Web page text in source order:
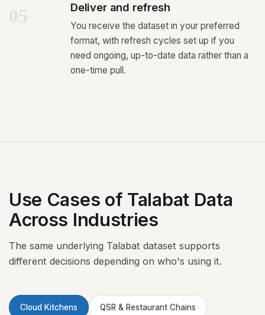
05 Deliver and refresh
You receive the dataset in your preferred
format, with refresh cycles set up if you
need ongoing, up-to-date data rather than a
one-time pull.
Use Cases of Talabat Data
Across Industries
The same underlying Talabat dataset supports
different decisions depending on who's using it.
Cloud Kitchens QSR & Restaurant Chains